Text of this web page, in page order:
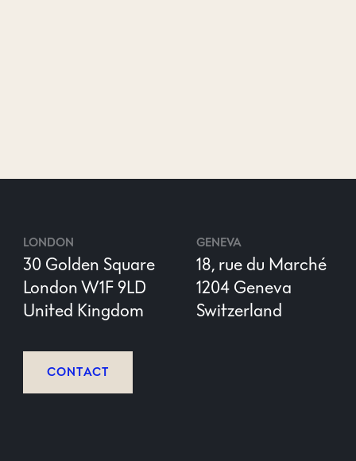
LONDON
30 Golden Square
London W1F 9LD
United Kingdom
GENEVA
18, rue du Marché
1204 Geneva
Switzerland
CONTACT